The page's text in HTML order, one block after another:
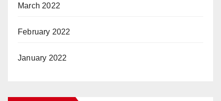
March 2022
February 2022
January 2022